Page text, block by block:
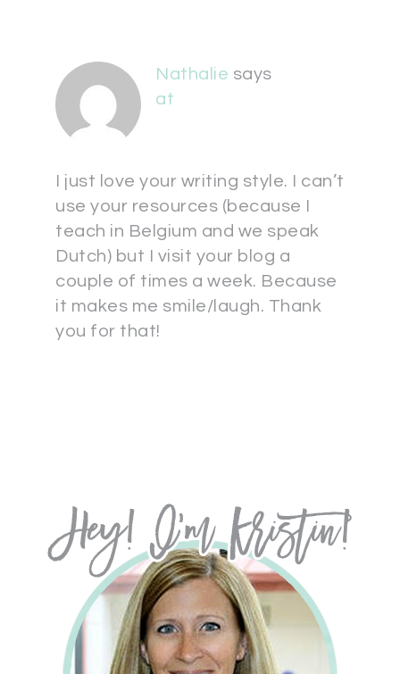
Nathalie says
at
I just love your writing style. I can’t
use your resources (because I
teach in Belgium and we speak
Dutch) but I visit your blog a
couple of times a week. Because
it makes me smile/laugh. Thank
you for that!